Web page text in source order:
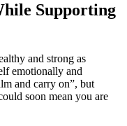
Supporting
and strong as
emotionally and
and carry on”, but
soon mean you are